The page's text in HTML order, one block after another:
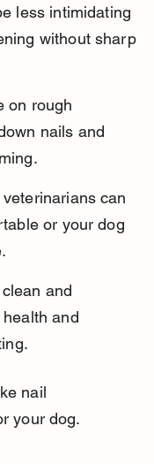
less intimidating
without sharp
on rough
nails and
can
or your dog
and
and
nail
your dog.